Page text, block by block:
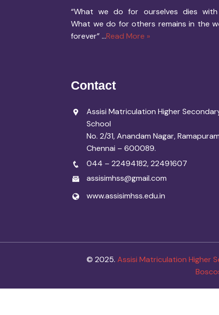
“What we do for ourselves dies
What we do for others remains in the
forever” ...Read More »
Contact
Assisi Matriculation Higher
School
No. 2/31, Anandam Nagar,
Chennai – 600089.
044 – 22494182,22491607
assisimhss@gmail.com
www.assisimhss.edu.in
© 2025. Assisi Matriculation Higher